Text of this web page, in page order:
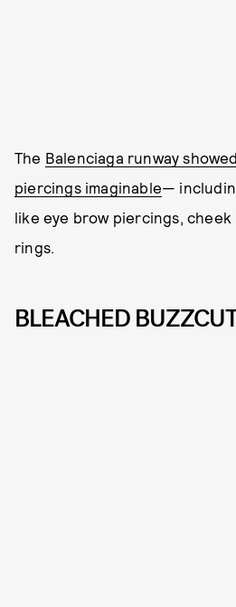
The Balenciaga runway
piercings imaginable—
like eye brow piercings,
rings.
BLEACHED